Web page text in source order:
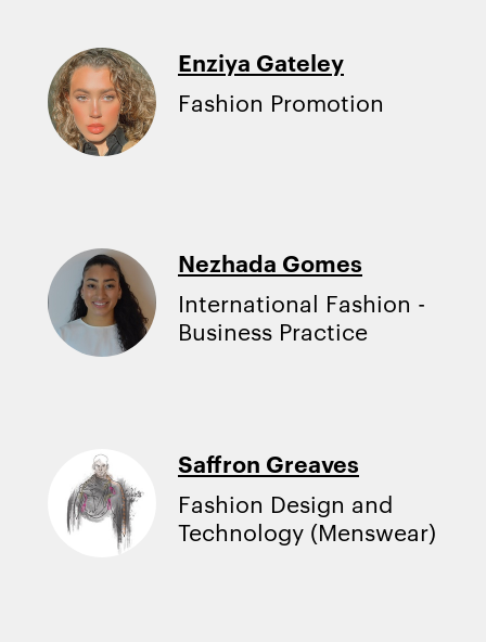
Enziya Gateley
Fashion Promotion
Nezhada Gomes
International Fashion -
Business Practice
Saffron Greaves
Fashion Design and
Technology (Menswear)